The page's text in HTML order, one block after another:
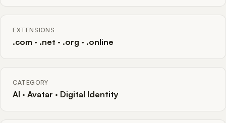
EXTENSIONS
.com · .net · .org · .online
CATEGORY
AI · Avatar · Digital Identity